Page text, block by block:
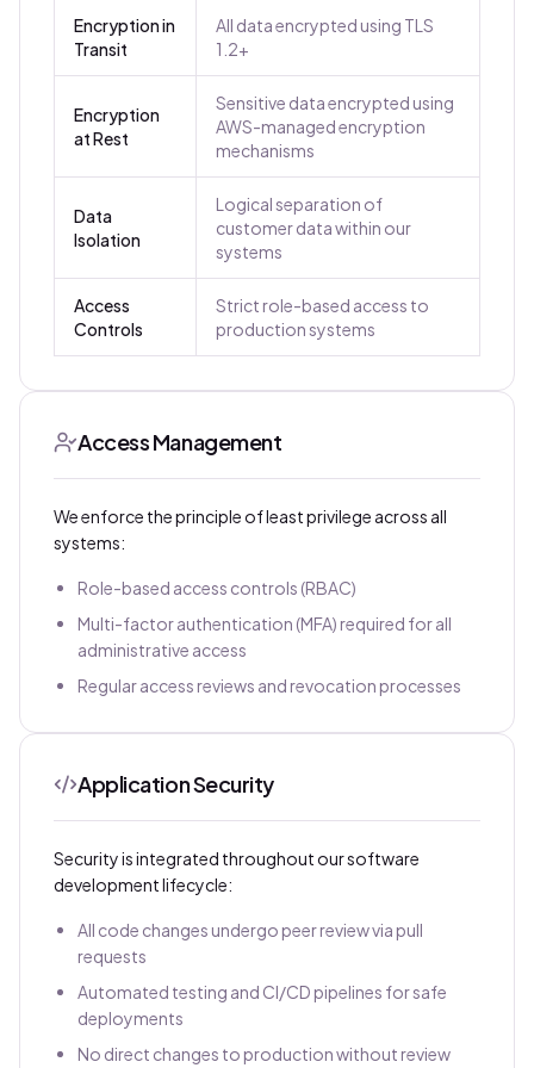
Encryption in
Transit
All data encrypted using TLS
1.2+
Encryption
at Rest
Sensitive data encrypted using
AWS-managed encryption
mechanisms
Data
Isolation
Logical separation of
customer data within our
systems
Access
Controls
Strict role-based access to
production systems
Access Management
We enforce the principle of least privilege across all
systems:
Role-based access controls (RBAC)
Multi-factor authentication (MFA) required for all
administrative access
Regular access reviews and revocation processes
Application Security
Security is integrated throughout our software
development lifecycle:
All code changes undergo peer review via pull
requests
Automated testing and CI/CD pipelines for safe
deployments
No direct changes to production without review